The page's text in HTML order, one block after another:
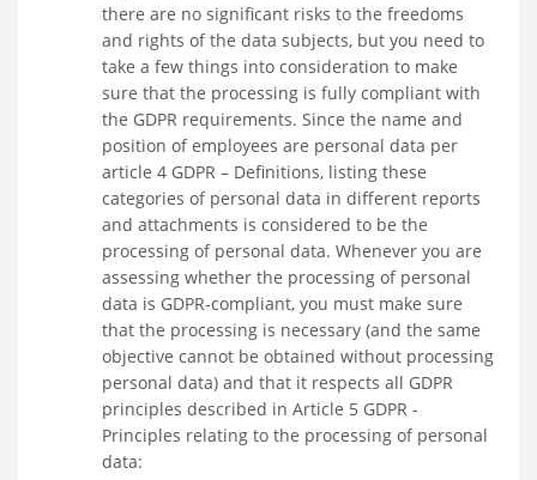
there are no significant risks to the freedoms
and rights of the data subjects, but you need to
take a few things into consideration to make
sure that the processing is fully compliant with
the GDPR requirements. Since the name and
position of employees are personal data per
article 4 GDPR – Definitions, listing these
categories of personal data in different reports
and attachments is considered to be the
processing of personal data. Whenever you are
assessing whether the processing of personal
data is GDPR-compliant, you must make sure
that the processing is necessary (and the same
objective cannot be obtained without processing
personal data) and that it respects all GDPR
principles described in Article 5 GDPR -
Principles relating to the processing of personal
data: